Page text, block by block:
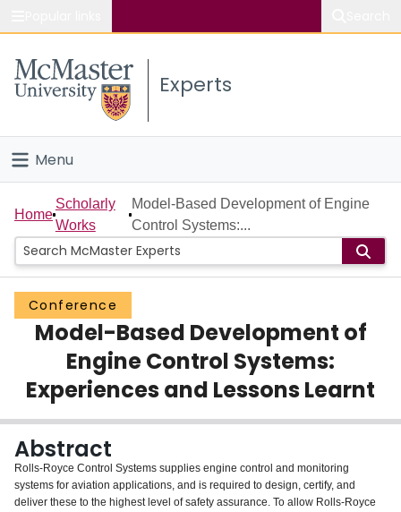
Study
Connect
Experts
Menu
Home
People
Groups
Scholarly Works
Login
Home
Scholarly
Works
Model-Based Development of Engine
Control Systems:...
Conference
Model-Based Development of
Engine Control Systems:
Experiences and Lessons Learnt
Abstract
Rolls-Royce Control Systems supplies engine control and monitoring
systems for aviation applications, and is required to design, certify, and
deliver these to the highest level of safety assurance. To allow Rolls-Royce